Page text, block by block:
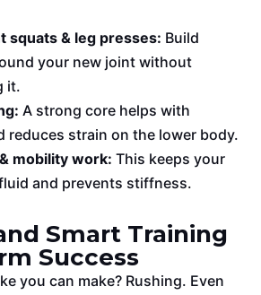
squats & leg presses: Build
your new joint without
it.
A strong core helps with
reduces strain on the lower body.
mobility work: This keeps your
and prevents stiffness.
Smart Training
Success
you can make? Rushing. Even